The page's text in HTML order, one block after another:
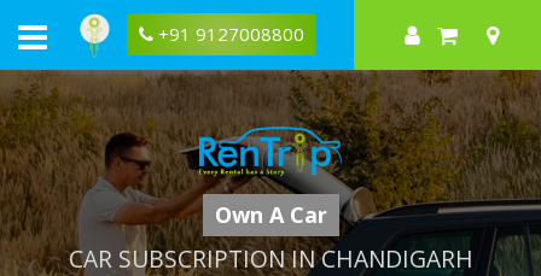
+91 9127008800
Own A Car
CAR SUBSCRIPTION IN CHANDIGARH